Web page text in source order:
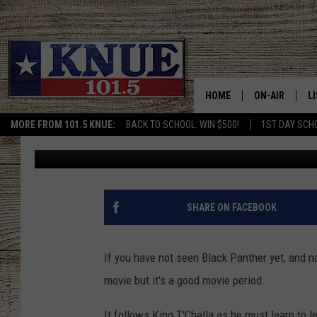
MORE FROM 101.5 KNUE: BACK TO SCHOOL: WIN $500! 1ST DAY
HOME ON-AIR
MEET THE DJS
BILLY JENKINS
TARA HOLLEY
MICHAEL
ATLANTA
WAKANDA
Michael Gibson Published: February 22, 2018
SHARE ON FACEBOOK
If you have not seen Black Panther yet, and
movie but it's a good movie period.